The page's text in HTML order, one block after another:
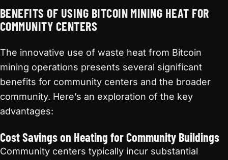
BENEFITS OF USING BITCOIN MINING HEAT FOR
COMMUNITY CENTERS
The innovative use of waste heat from Bitcoin
mining operations presents several significant
benefits for community centers and the broader
community. Here’s an exploration of the key
advantages:
Cost Savings on Heating for Community Buildings
Community centers typically incur substantial